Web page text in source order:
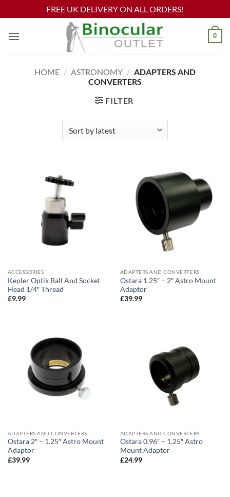
FREE UK DELIVERY ON ALL ORDERS!
0
HOME / ASTRONOMY / ADAPTERS AND
CONVERTERS
FILTER
ACCESSORIES
Kepler Optik Ball And Socket
Head 1/4″ Thread
£9.99
ADAPTERS AND CONVERTERS
Ostara 1.25″ – 2″ Astro Mount
Adaptor
£39.99
ADAPTERS AND CONVERTERS
Ostara 2″ – 1.25″ Astro Mount
Adaptor
£39.99
ADAPTERS AND CONVERTERS
Ostara 0.96″ – 1.25″ Astro
Mount Adaptor
£24.99